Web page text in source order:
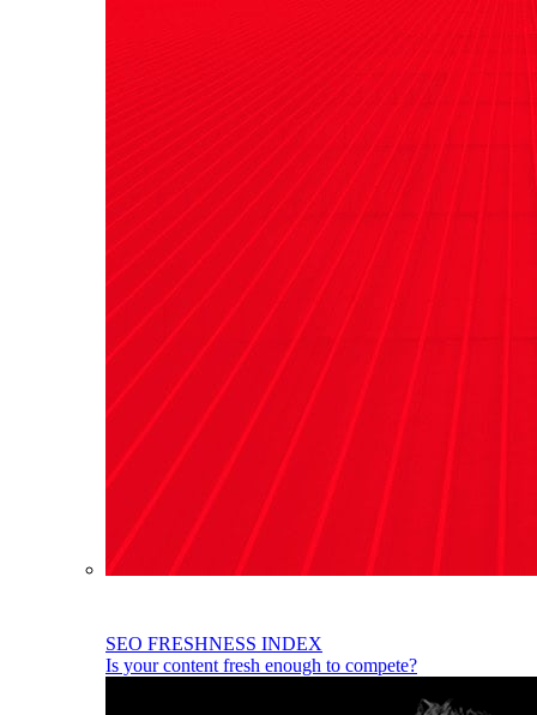
SEO FRESHNESS INDEX
Is your content fresh enough to compete?